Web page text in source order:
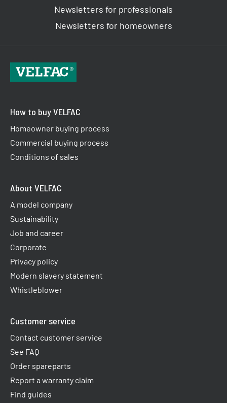
Newsletters for professionals
Newsletters for homeowners
How to buy VELFAC
Homeowner buying process
Commercial buying process
Conditions of sales
About VELFAC
A model company
Sustainability
Job and career
Corporate
Privacy policy
Modern slavery statement
Whistleblower
Customer service
Contact customer service
See FAQ
Order spareparts
Report a warranty claim​
Find guides